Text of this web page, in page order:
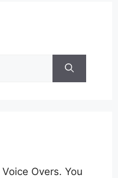
Overs. You